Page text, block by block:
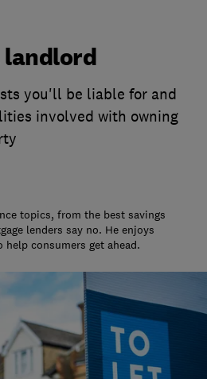
landlord
you'll be liable for and
involved with owning
topics, from the best savings
lenders say no. He enjoys
consumers get ahead.